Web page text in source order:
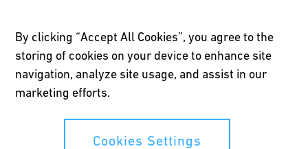
Terms of use
Online privacy and cookie policy
Cookies Settings
By clicking “Accept All Cookies”, you agree to the
storing of cookies on your device to enhance site
navigation, analyze site usage, and assist in our
marketing efforts.
Cookies Settings